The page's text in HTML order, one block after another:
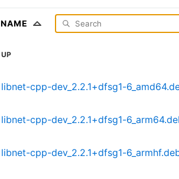
NAME
UP
libnet-cpp-dev_2.2.1+dfsg1-
libnet-cpp-dev_2.2.1+dfsg1-
libnet-cpp-dev_2.2.1+dfsg1-